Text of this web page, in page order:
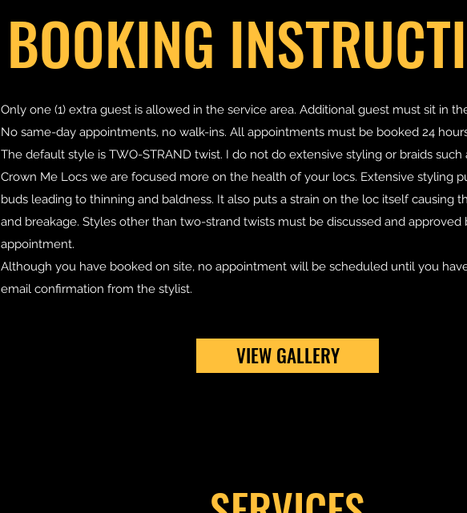
BOOKING
Only one (1) extra guest is allowed in the service area. Additional guest must sit in
No same-day appointments, no walk-ins. All appointments must be booked 24
The default style is TWO-STRAND twist. I do not do extensive styling or braids such
Crown Me Locs we are focused more on the health of your locs. Extensive styling
buds leading to thinning and baldness. It also puts a strain on the loc itself causing
and breakage. Styles other than two-strand twists must be discussed and
appointment.
Although you have booked on site, no appointment will be scheduled until you
email confirmation from the stylist.
VIEW GALLERY